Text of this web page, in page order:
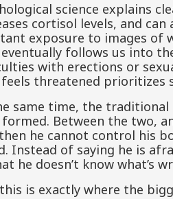
science explains
cortisol levels, and
exposure to images of
follows us into
with erections or
threatened prioritizes
same time, the traditional
Between the two,
he cannot control his
Instead of saying he is
he doesn’t know what’s
is exactly where the